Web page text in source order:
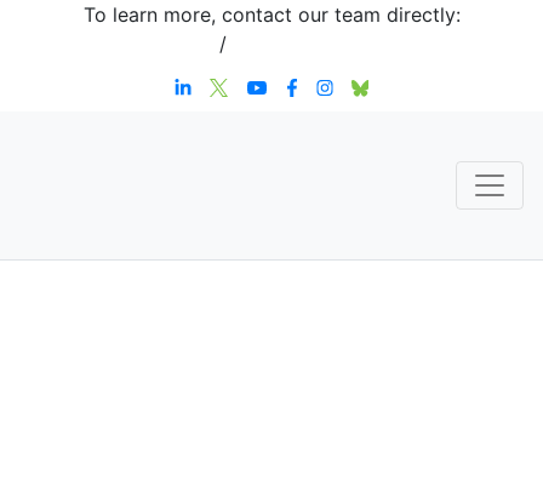
To learn more, contact our team directly:
/